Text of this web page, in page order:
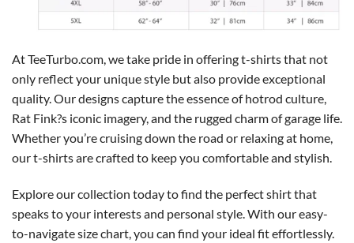
At TeeTurbo.com, we take pride in offering t-shirts that not
only reflect your unique style but also provide exceptional
quality. Our designs capture the essence of hotrod culture,
Rat Fink?s iconic imagery, and the rugged charm of garage life.
Whether you’re cruising down the road or relaxing at home,
our t-shirts are crafted to keep you comfortable and stylish.
Explore our collection today to find the perfect shirt that
speaks to your interests and personal style. With our easy-
to-navigate size chart, you can find your ideal fit effortlessly.